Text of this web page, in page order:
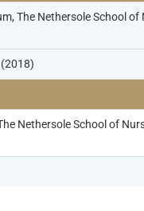
The Nethersole School
Nethersole School of